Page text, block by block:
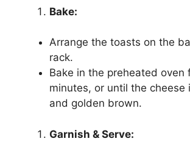
Bake:
Arrange the toasts on the
rack.
Bake in the preheated oven
minutes, or until the cheese
and golden brown.
Garnish & Serve: